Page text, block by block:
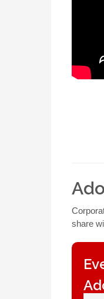
share